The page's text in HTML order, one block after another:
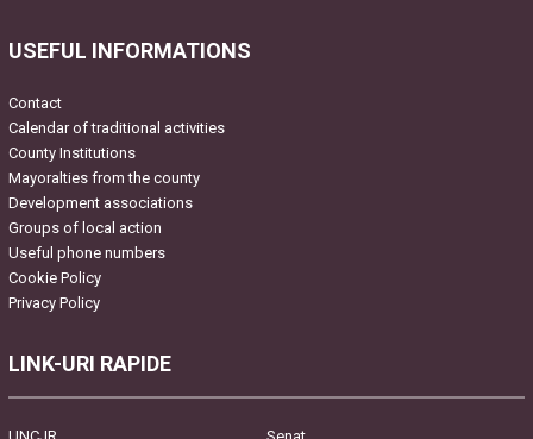
USEFUL INFORMATIONS
Contact
Calendar of traditional activities
County Institutions
Mayoralties from the county
Development associations
Groups of local action
Useful phone numbers
Cookie Policy
Privacy Policy
LINK-URI RAPIDE